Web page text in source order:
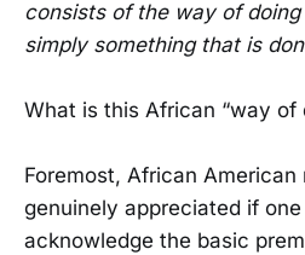
consists of the way of
simply something that is
What is this African “way of
Foremost, African
genuinely appreciated if
acknowledge the basic